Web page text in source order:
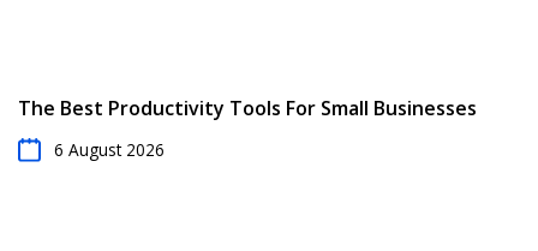
The Best Productivity Tools For Small Businesses
6 August 2026